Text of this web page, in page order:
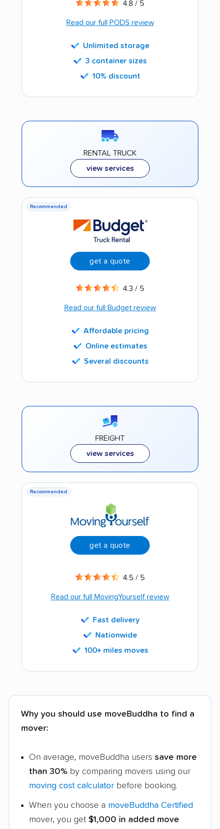
4.8 / 5
Read our full PODS review
Unlimited storage
3 container sizes
10% discount
RENTAL TRUCK
view services
Recommended
get a quote
4.3 / 5
Read our full Budget review
Affordable pricing
Online estimates
Several discounts
FREIGHT
view services
Recommended
get a quote
4.5 / 5
Read our full MovingYourself review
Fast delivery
Nationwide
100+ miles moves
Why you should use moveBuddha to find a
mover:
On average, moveBuddha users save more
than 30% by comparing movers using our
moving cost calculator before booking.
When you choose a moveBuddha Certified
mover, you get $1,000 in added move